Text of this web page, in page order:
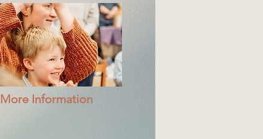
More Information